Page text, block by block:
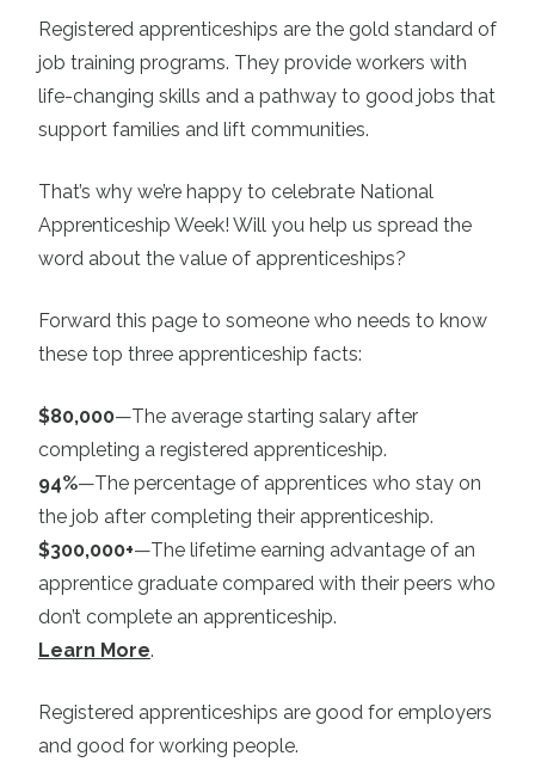
Registered apprenticeships are the gold standard of
job training programs. They provide workers with
life-changing skills and a pathway to good jobs that
support families and lift communities.
That’s why we’re happy to celebrate National
Apprenticeship Week! Will you help us spread the
word about the value of apprenticeships?
Forward this page to someone who needs to know
these top three apprenticeship facts:
$80,000—The average starting salary after
completing a registered apprenticeship.
94%—The percentage of apprentices who stay on
the job after completing their apprenticeship.
$300,000+—The lifetime earning advantage of an
apprentice graduate compared with their peers who
don’t complete an apprenticeship.
Learn More.
Registered apprenticeships are good for employers
and good for working people.